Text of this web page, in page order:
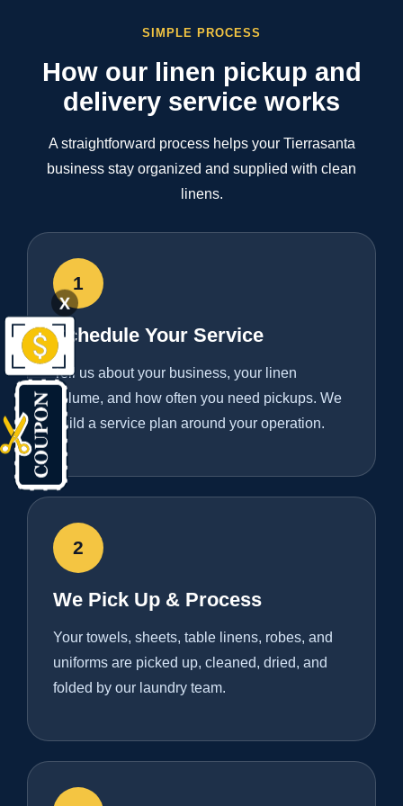
SIMPLE PROCESS
How our linen pickup and
delivery service works
A straightforward process helps your Tierrasanta
business stay organized and supplied with clean
linens.
1
Schedule Your Service
Tell us about your business, your linen
volume, and how often you need pickups. We
build a service plan around your operation.
2
We Pick Up & Process
Your towels, sheets, table linens, robes, and
uniforms are picked up, cleaned, dried, and
folded by our laundry team.
X